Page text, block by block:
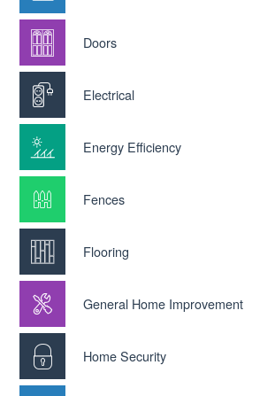
Doors
Electrical
Energy Efficiency
Fences
Flooring
General Home Improvement
Home Security